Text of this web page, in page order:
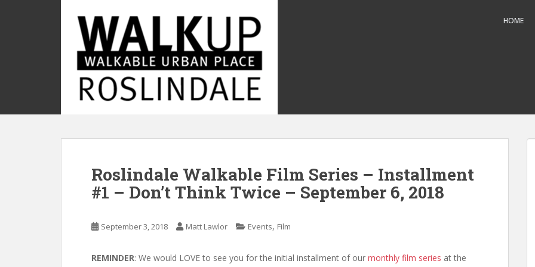
i
HOME
Roslindale Walkable Film Series – Installment
#1 – Don’t Think Twice – September 6, 2018
September 3, 2018 Matt Lawlor Events, Film
REMINDER: We would LOVE to see you for the initial installment of our monthly film series at the